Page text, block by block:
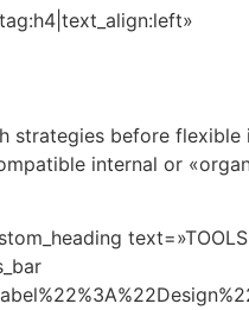
strategies before flexible
internal or
text=»TOOLS